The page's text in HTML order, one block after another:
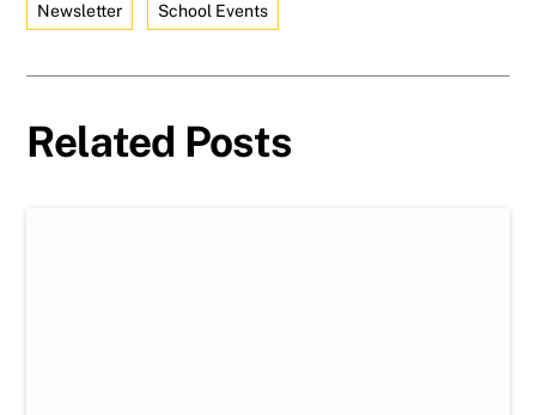
Newsletter School Events
Related Posts